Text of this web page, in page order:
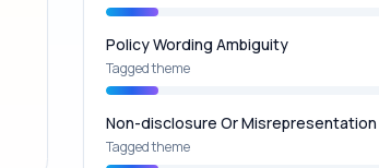
Policy Wording Ambiguity
Tagged theme
Non-disclosure Or Misrepresentation
Tagged theme